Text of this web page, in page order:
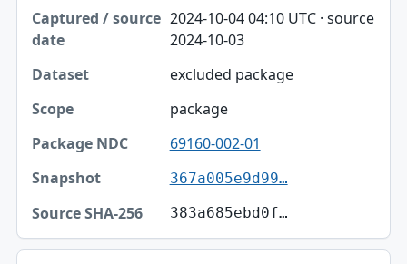
2024-10-04 04:10 UTC · source
2024-10-03
excluded package
package
69160-002-01
367a005e9d99…
383a685ebd0f…